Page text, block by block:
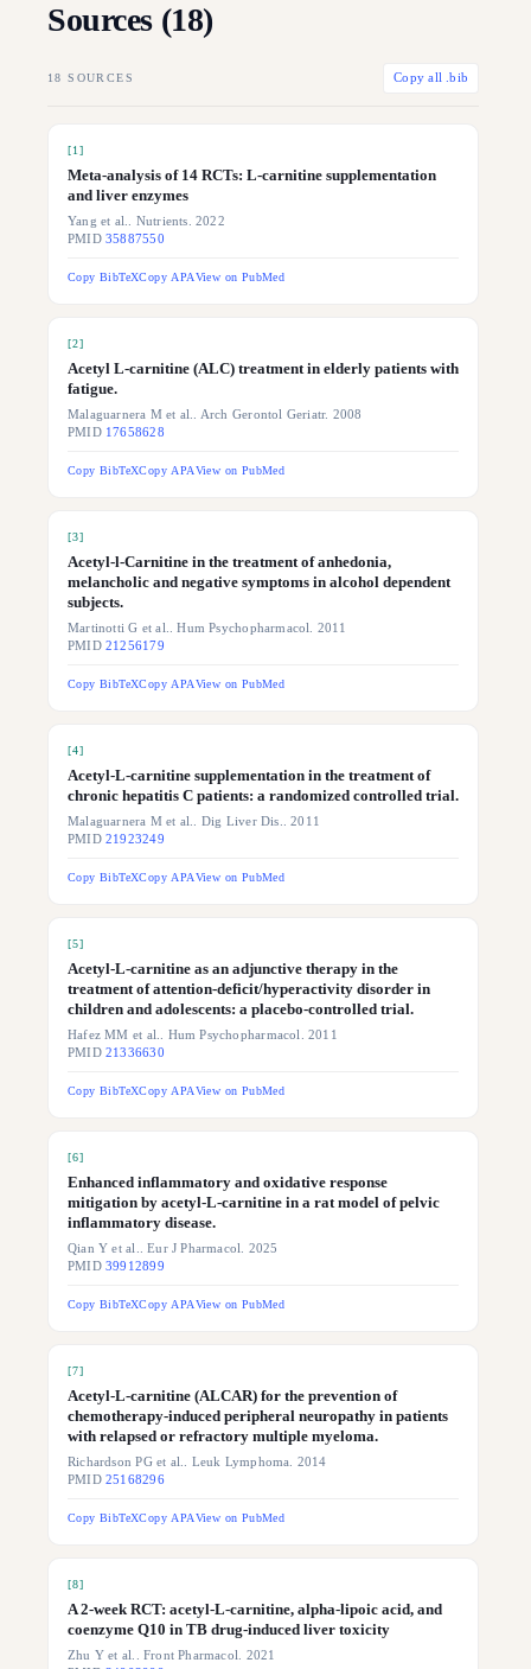
Sources (18)
18 SOURCES Copy all .bib
[1 ]
Meta-analysis of 14 RCTs: L-carnitine supplementation
and liver enzymes
Yang et al.. Nutrients. 2022
PMID35887550
Copy BibTeXCopy APAView on PubMed
[2]
Acetyl L-carnitine (ALC) treatment in elderly patients with
fatigue.
Malaguarnera M et al.. Arch Gerontol Geriatr. 2008
PMID 17658628
Copy BibTeXCopy APAView on PubMed
[3]
Acetyl-l-Carnitine in the treatment of anhedonia,
melancholic and negative symptoms in alcohol dependent
subjects.
Martinotti G et al.. Hum Psychopharmacol. 2011
PMID21256179
Copy BibTeXCopy APAView on PubMed
[4]
Acetyl-L-carnitine supplementation in the treatment of
chronic hepatitis C patients: a randomized controlled trial.
Malaguarnera M et al.. Dig Liver Dis.. 2011
PMID21923249
Copy BibTeXCopy APAView on PubMed
[5]
Acetyl-L-carnitine as an adjunctive therapy in the
treatment of attention-deficit/hyperactivity disorder in
children and adolescents: a placebo-controlled trial.
Hafez MM et al.. Hum Psychopharmacol. 2011
PMID21336630
Copy BibTeXCopy APAView on PubMed
[6]
Enhanced inflammatory and oxidative response
mitigation by acetyl-L-carnitine in a rat model of pelvic
inflammatory disease.
Qian Y et al.. Eur J Pharmacol. 2025
PMID39912899
Copy BibTeXCopy APAView on PubMed
[7]
Acetyl-L-carnitine (ALCAR) for the prevention of
chemotherapy-induced peripheral neuropathy in patients
with relapsed or refractory multiple myeloma.
Richardson PG et al.. Leuk Lymphoma. 2014
PMID25168296
Copy BibTeXCopy APAView on PubMed
[8]
A 2-week RCT: acetyl-L-carnitine, alpha-lipoic acid, and
coenzyme Q10 in TB drug-induced liver toxicity
Zhu Y et al.. Front Pharmacol. 2021